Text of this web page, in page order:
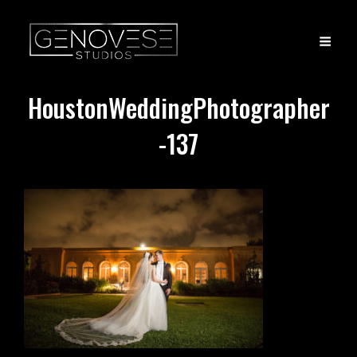
HoustonWeddingPhotographer
-137